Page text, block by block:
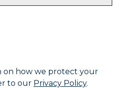
how we protect your
to our Privacy Policy.